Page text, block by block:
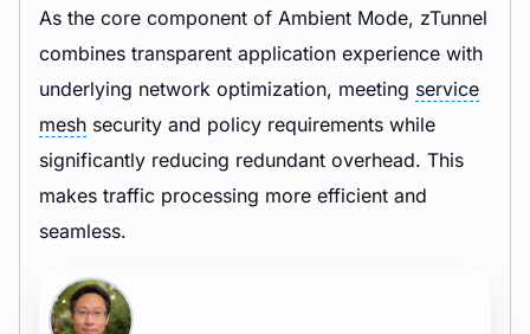
As the core component of Ambient Mode, zTunnel
combines transparent application experience with
underlying network optimization, meeting service
mesh security and policy requirements while
significantly reducing redundant overhead. This
makes traffic processing more efficient and
seamless.